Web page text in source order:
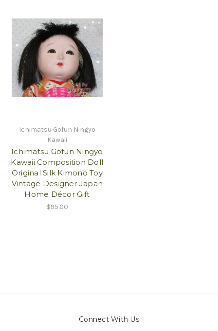
Ichimatsu Gofun Ningyo
Kawaii
Ichimatsu Gofun Ningyo
Kawaii Composition Doll
Original Silk Kimono Toy
Vintage Designer Japan
Home Décor Gift
$95.00
Connect With Us